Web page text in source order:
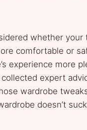
whether your
comfortable or
experience more
collected expert
wardrobe
doesn’t